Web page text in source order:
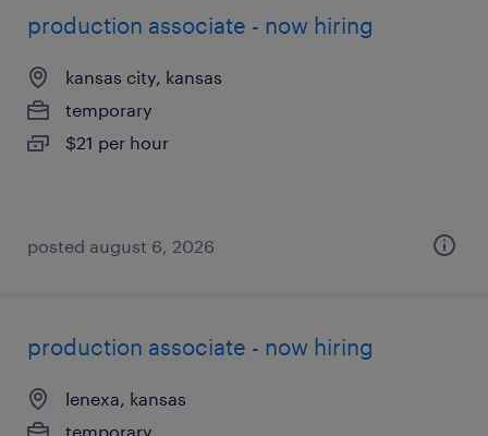
production associate - now hiring
kansas city, kansas
temporary
$21 per hour
posted august 6, 2026
production associate - now hiring
lenexa, kansas
temporary